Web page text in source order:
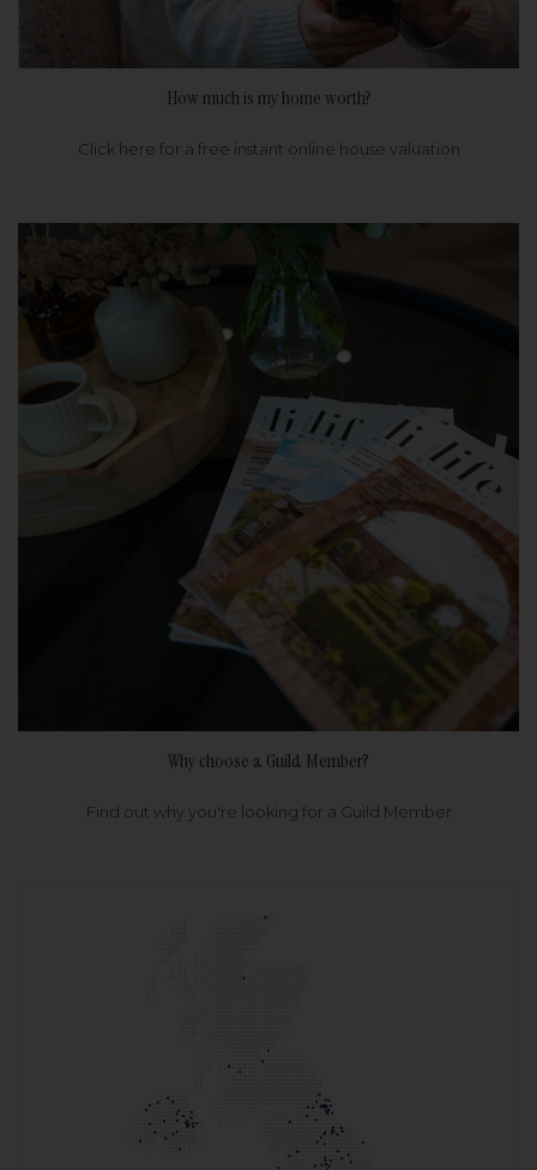
How much is my home worth?
Click here for a free instant online house valuation
Why choose a Guild Member?
Find out why you're looking for a Guild Member